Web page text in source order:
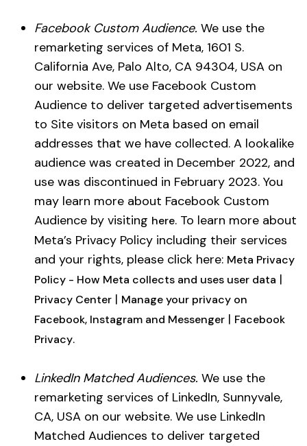
Facebook Custom Audience. We use the
remarketing services of Meta, 1601 S.
California Ave, Palo Alto, CA 94304, USA on
our website. We use Facebook Custom
Audience to deliver targeted advertisements
to Site visitors on Meta based on email
addresses that we have collected. A lookalike
audience was created in December 2022, and
use was discontinued in February 2023. You
may learn more about Facebook Custom
Audience by visiting here. To learn more about
Meta’s Privacy Policy including their services
and your rights, please click here: Meta Privacy
Policy - How Meta collects and uses user data |
Privacy Center| Manage your privacy on
Facebook, Instagram and Messenger| Facebook
Privacy.
LinkedIn Matched Audiences. We use the
remarketing services of LinkedIn, Sunnyvale,
CA, USA on our website. We use LinkedIn
Matched Audiences to deliver targeted